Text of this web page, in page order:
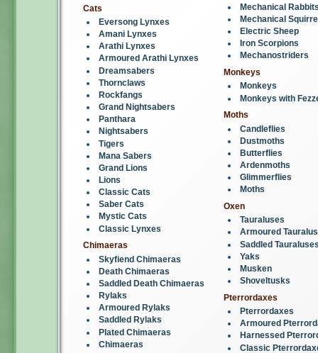
Cats
Eversong Lynxes
Amani Lynxes
Arathi Lynxes
Armoured Arathi Lynxes
Dreamsabers
Thornclaws
Rockfangs
Grand Nightsabers
Panthara
Nightsabers
Tigers
Mana Sabers
Grand Lions
Lions
Classic Cats
Saber Cats
Mystic Cats
Classic Lynxes
Chimaeras
Skyfiend Chimaeras
Death Chimaeras
Saddled Death Chimaeras
Rylaks
Armoured Rylaks
Saddled Rylaks
Plated Chimaeras
Chimaeras
Mechanical
Mechanical
Electric Sheep
Iron Scorpions
Mechanostriders
Monkeys
Monkeys
Monkeys with
Moths
Candleflies
Dustmoths
Butterflies
Ardenmoths
Glimmerflies
Moths
Oxen
Tauraluses
Armoured
Saddled
Yaks
Musken
Shoveltusks
Pterrordaxes
Pterrordaxes
Armoured
Harnessed
Classic